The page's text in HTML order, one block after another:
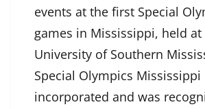
events at the first Special
games in Mississippi, held at
University of Southern
Special Olympics
incorporated and was